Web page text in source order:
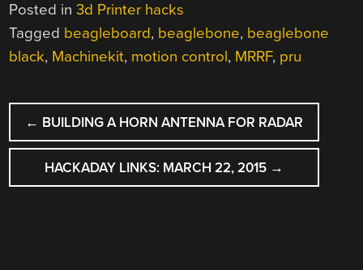
Posted in3d Printer hacks
Tagged beagleboard, beaglebone, beaglebone
black, Machinekit, motion control, MRRF, pru
POST
NAVIGATION
← BUILDING A HORN ANTENNA FOR RADAR
HACKADAY LINKS: MARCH 22, 2015 →